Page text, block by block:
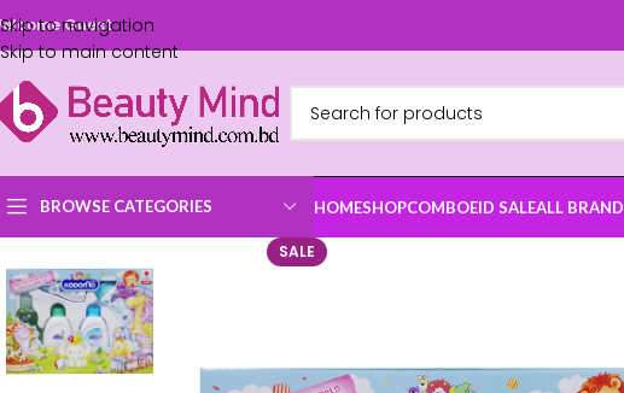
Skip to navigation
Skip to main content
Guest
BROWSE CATEGORIES HOMESHOPCOMBOEID SALEALL BRAND
SALE